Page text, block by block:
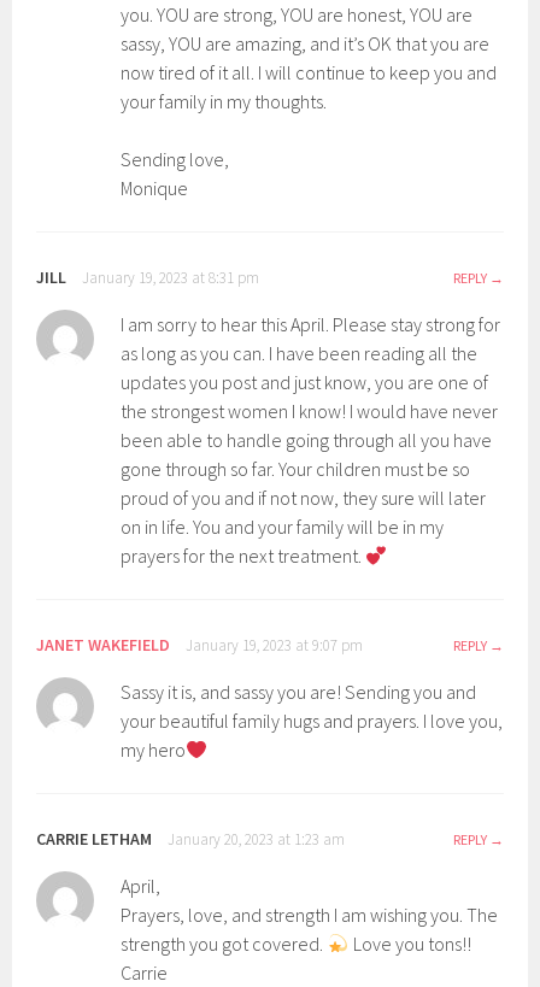
you. YOU are strong, YOU are honest, YOU are
sassy, YOU are amazing, and it’s OK that you are
now tired of it all. I will continue to keep you and
your family in my thoughts.
Sending love,
Monique
JILL January 19, 2023 at 8:31 pm REPLY
I am sorry to hear this April. Please stay strong for
as long as you can. I have been reading all the
updates you post and just know, you are one of
the strongest women I know! I would have never
been able to handle going through all you have
gone through so far. Your children must be so
proud of you and if not now, they sure will later
on in life. You and your family will be in my
prayers for the next treatment.
JANET WAKEFIELD January 19, 2023 at 9:07 pm REPLY
Sassy it is, and sassy you are! Sending you and
your beautiful family hugs and prayers. I love you,
my hero
CARRIE LETHAM January 20, 2023 at 1:23 am REPLY
April,
Prayers, love, and strength I am wishing you. The
strength you got covered.
Love you tons!!
Carrie